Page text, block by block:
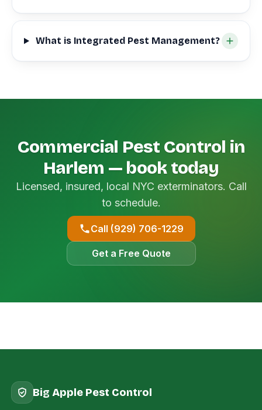
What is Integrated Pest Management?
Commercial Pest Control in
Harlem — book today
Licensed, insured, local NYC exterminators. Call
to schedule.
Call (929) 706-1229
Get a Free Quote
Big Apple Pest Control